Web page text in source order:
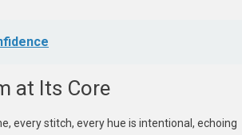
at Its Core
every stitch, every hue is intentional, echoing